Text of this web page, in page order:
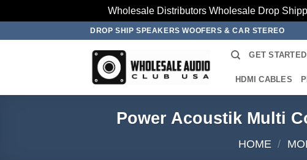
Wholesale Distributors Wholesale Drop
DROP SHIP SPEAKERS WOOFERS & CAR STEREO
GET STARTED
HDMI CABLES
Power Acoustik Multi
HOME /